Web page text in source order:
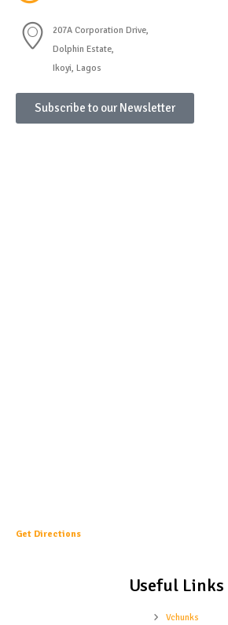
207A Corporation Drive,
Dolphin Estate,
Ikoyi, Lagos
Subscribe to our Newsletter
Get Directions
Useful Links
Vchunks